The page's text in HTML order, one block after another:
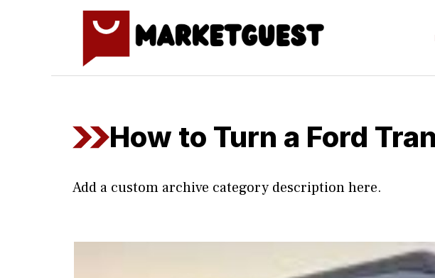
How to Turn a Ford
Add a custom archive category description here.